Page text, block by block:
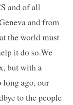
and of all
and from
the world must
it do so.We
but with a
long ago, our
to the people